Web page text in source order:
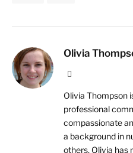
Olivia
Olivia Thompson
professional
compassionate
a background in
others, Olivia has